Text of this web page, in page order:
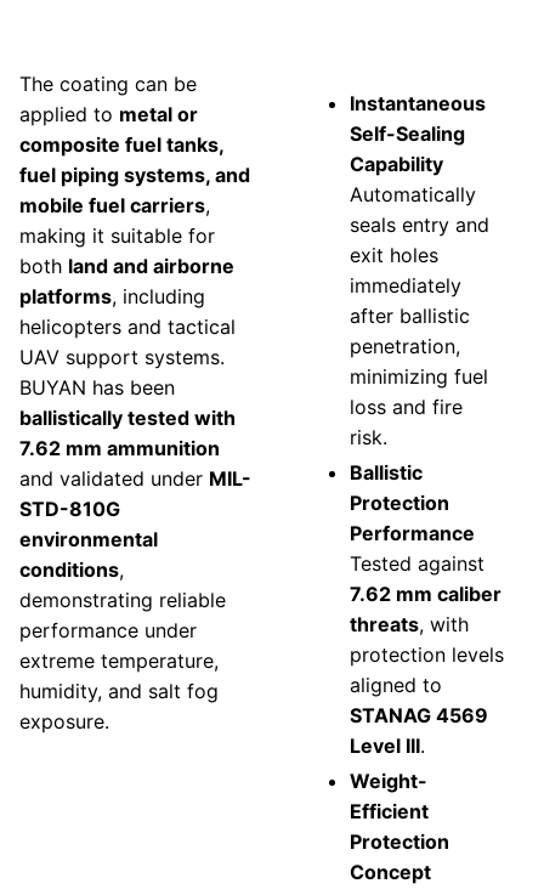
The coating can be
applied to metal or
composite fuel tanks,
fuel piping systems, and
mobile fuel carriers,
making it suitable for
both land and airborne
platforms, including
helicopters and tactical
UAV support systems.
BUYAN has been
ballistically tested with
7.62 mm ammunition
and validated under MIL-
STD-810G
environmental
conditions,
demonstrating reliable
performance under
extreme temperature,
humidity, and salt fog
exposure.
Instantaneous
Self-Sealing
Capability
Automatically
seals entry and
exit holes
immediately
after ballistic
penetration,
minimizing fuel
loss and fire
risk.
Ballistic
Protection
Performance
Tested against
7.62 mm caliber
threats, with
protection levels
aligned to
STANAG 4569
Level III.
Weight-
Efficient
Protection
Concept